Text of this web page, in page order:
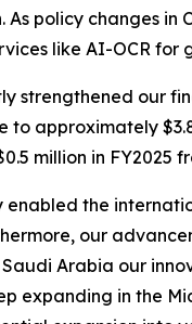
policy changes
like AI-OCR
strengthened our
approximately
million in FY2025
enabled the
our
Arabia our
expanding in the